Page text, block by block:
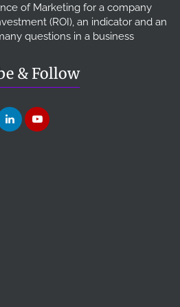
of Marketing for a company
(ROI), an indicator and an
questions in a business
& Follow